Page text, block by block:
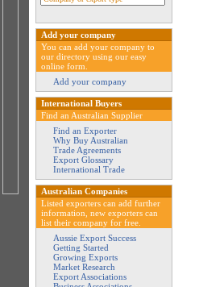
Add your company
You can add your company to
our directory using our easy
online form.
Add your company
International Buyers
Find an Australian Supplier
Find an Exporter
Why Buy Australian
Trade Agreements
Export Glossary
International Trade
Australian Companies
Listed exporters can add further
information, new exporters can
list their company for free.
Aussie Export Success
Getting Started
Growing Exports
Market Research
Export Associations